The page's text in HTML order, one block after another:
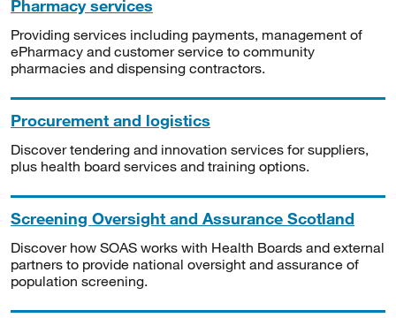
Pharmacy services
Providing services including payments, management of
ePharmacy and customer service to community
pharmacies and dispensing contractors.
Procurement and logistics
Discover tendering and innovation services for suppliers,
plus health board services and training options.
Screening Oversight and Assurance Scotland
Discover how SOAS works with Health Boards and external
partners to provide national oversight and assurance of
population screening.